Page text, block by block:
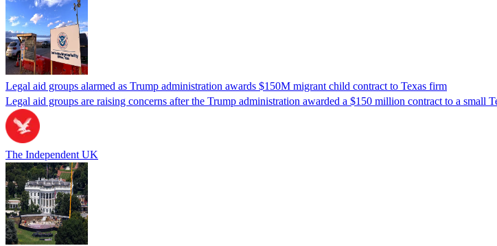
Legal aid groups alarmed as Trump administration awards $150M migrant child contract to Texas firm
Legal aid groups are raising concerns after the Trump administration awarded a $150 million contract to a
The Independent UK